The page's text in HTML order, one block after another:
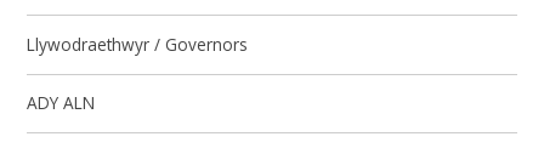
Llywodraethwyr / Governors
ADY ALN